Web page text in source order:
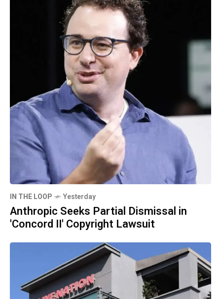
IN THE LOOP Yesterday
Anthropic Seeks Partial Dismissal in
'Concord II' Copyright Lawsuit